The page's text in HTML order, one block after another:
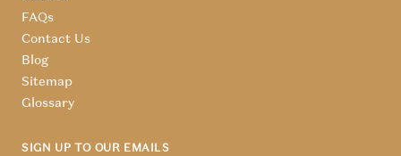
FAQs
Contact Us
Blog
Sitemap
Glossary
SIGN UP TO OUR EMAILS